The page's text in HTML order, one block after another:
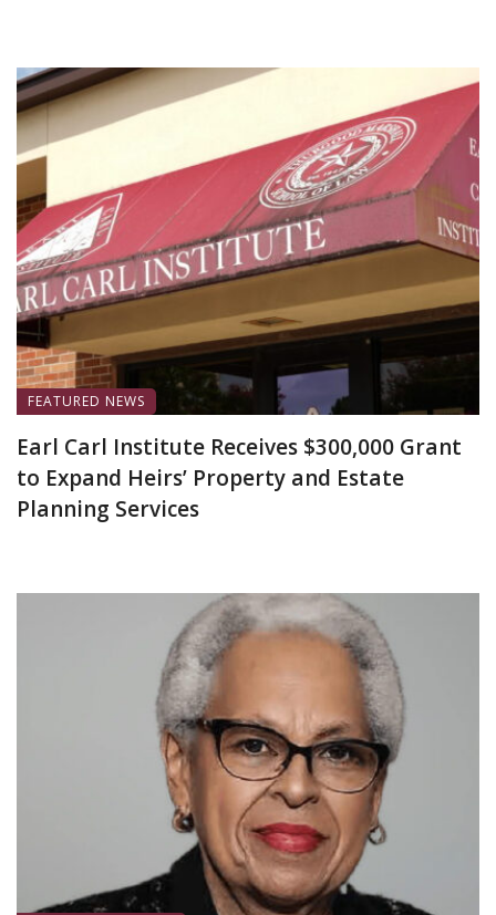
FEATURED NEWS
Earl Carl Institute Receives $300,000 Grant
to Expand Heirs’ Property and Estate
Planning Services